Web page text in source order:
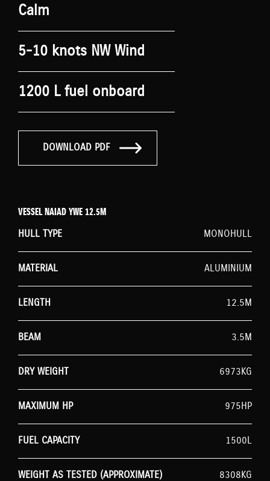
Calm
5-10 knots NW Wind
1200 L fuel onboard
DOWNLOAD PDF
VESSEL NAIAD YWE 12.5M
HULL TYPE
MONOHULL
MATERIAL ALUMINIUM
LENGTH 12.5M
BEAM 3.5M
DRY WEIGHT 6973KG
MAXIMUM HP 975HP
FUEL CAPACITY 1500L
WEIGHT AS TESTED (APPROXIMATE) 8308KG